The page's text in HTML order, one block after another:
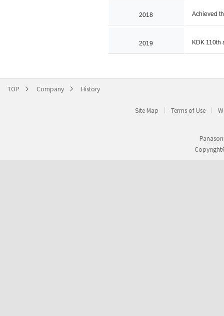
2018 Achieved
2019 KDK 110th
TOP Company History
Site Map Terms of Use